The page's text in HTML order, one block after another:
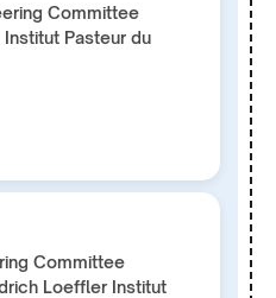
Committee
Pasteur du
Committee
Loeffler Institut